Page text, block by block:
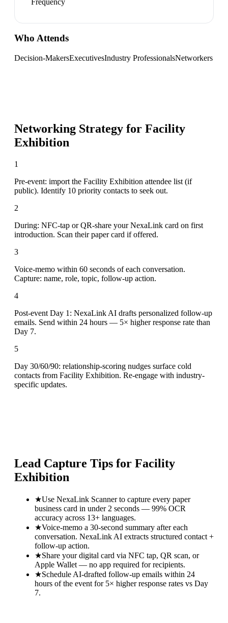
Who Attends
Decision-MakersExecutivesIndustry ProfessionalsNetworkers
Networking Strategy for Facility
Exhibition
1
Pre-event: import the Facility Exhibition attendee list (if
public). Identify 10 priority contacts to seek out.
2
During: NFC-tap or QR-share your NexaLink card on first
introduction. Scan their paper card if offered.
3
Voice-memo within 60 seconds of each conversation.
Capture: name, role, topic, follow-up action.
4
Post-event Day 1: NexaLink AI drafts personalized follow-up
emails. Send within 24 hours — 5× higher response rate than
Day 7.
5
Day 30/60/90: relationship-scoring nudges surface cold
contacts from Facility Exhibition. Re-engage with industry-
specific updates.
Lead Capture Tips for Facility
Exhibition
★Use NexaLink Scanner to capture every paper
business card in under 2 seconds — 99% OCR
accuracy across 13+ languages.
★Voice-memo a 30-second summary after each
conversation. NexaLink AI extracts structured contact +
follow-up action.
★Share your digital card via NFC tap, QR scan, or
Apple Wallet — no app required for recipients.
★Schedule AI-drafted follow-up emails within 24
hours of the event for 5× higher response rates vs Day
7.